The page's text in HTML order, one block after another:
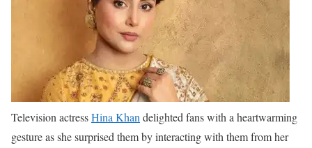
Television actressHina Khan delighted fans with a heartwarming
gesture as she surprised them by interacting with them from her